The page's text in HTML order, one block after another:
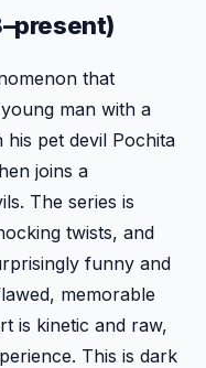
that
man with a
pet devil Pochita
joins a
The series is
twists, and
funny and
memorable
is kinetic and raw,
This is dark